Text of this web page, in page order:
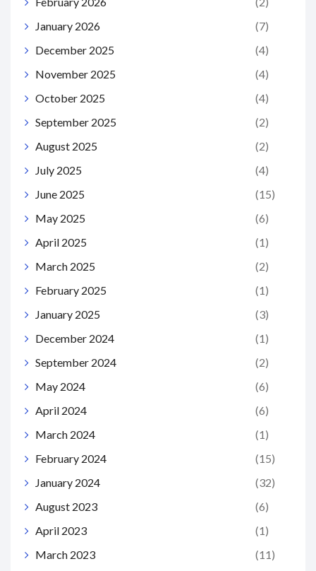
January 2026
(7)
December 2025
(4)
November 2025
(4)
October 2025
(4)
September 2025
(2)
August 2025
(2)
July 2025
(4)
June 2025
(15)
May 2025
(6)
April 2025
(1)
March 2025
(2)
February 2025
(1)
January 2025
(3)
December 2024
(1)
September 2024
(2)
May 2024
(6)
April 2024
(6)
March 2024
(1)
February 2024
(15)
January 2024
(32)
August 2023
(6)
April 2023
(1)
March 2023
(11)